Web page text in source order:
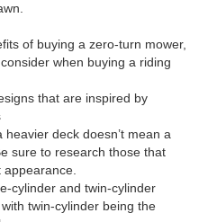
of buying a zero-turn mower,
when buying a riding
that are inspired by
heavier deck doesn’t mean a
sure to research those that
appearance.
cylinder and twin-cylinder
twin-cylinder being the